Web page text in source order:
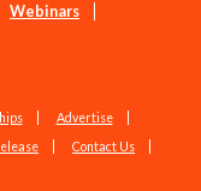
Webinars
Advertise
Contact Us